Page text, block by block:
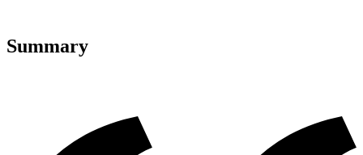
Summary